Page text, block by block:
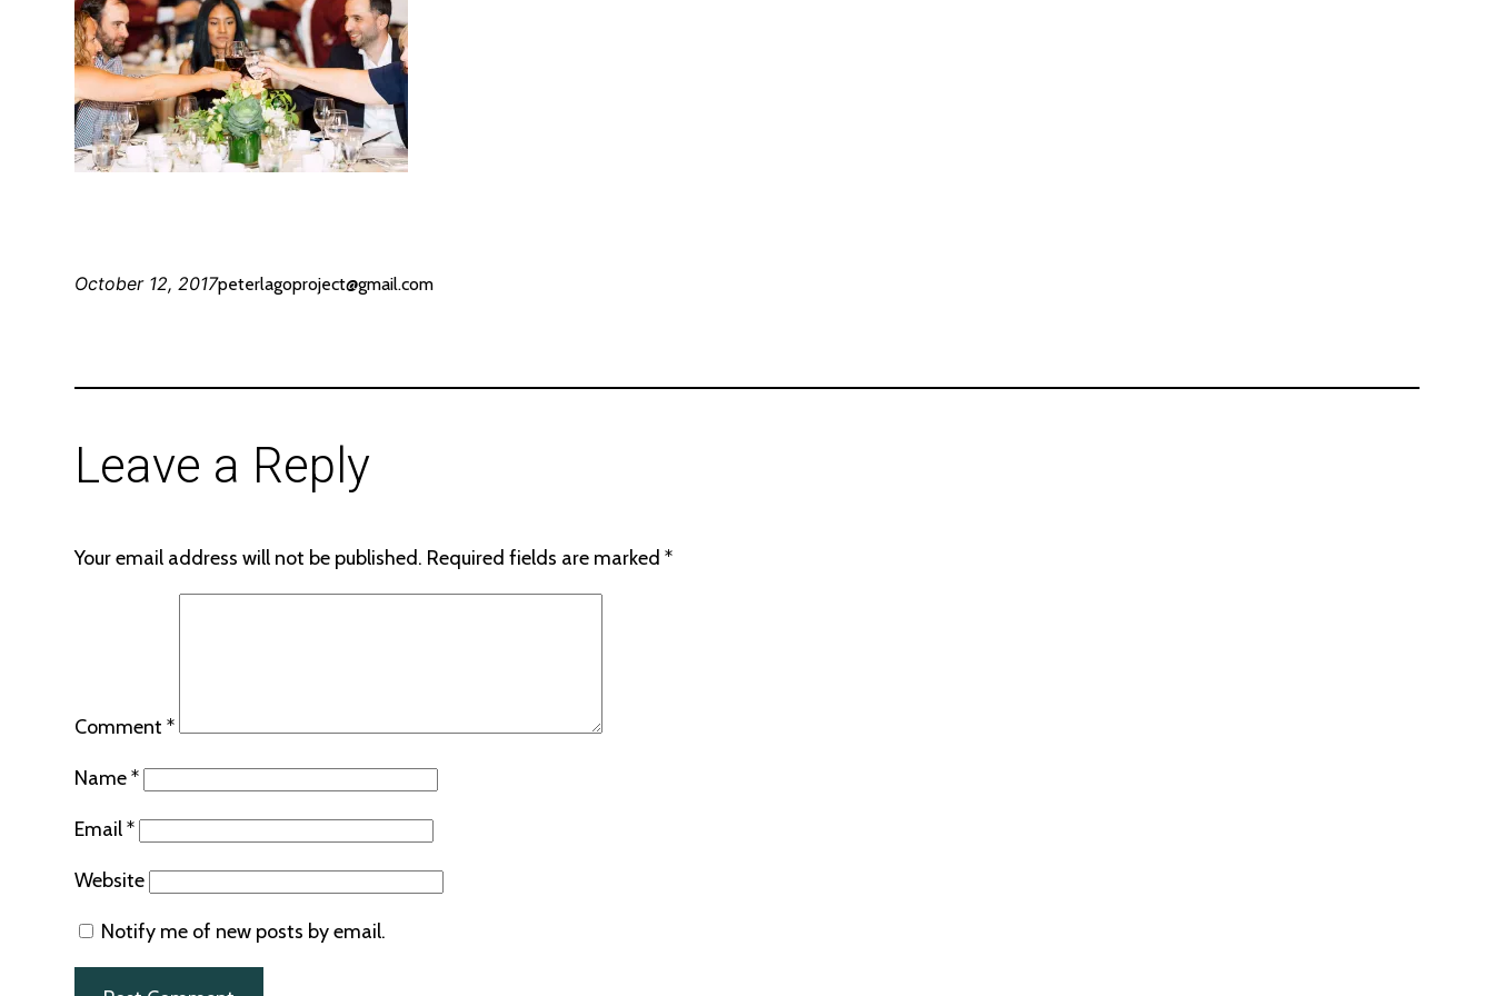
October 12, 2017peterlagoproject@gmail.com
Leave a Reply
Your email address will not be published. Required fields are marked*
Comment*
Name*
Email*
Website
Notify me of new posts by email.